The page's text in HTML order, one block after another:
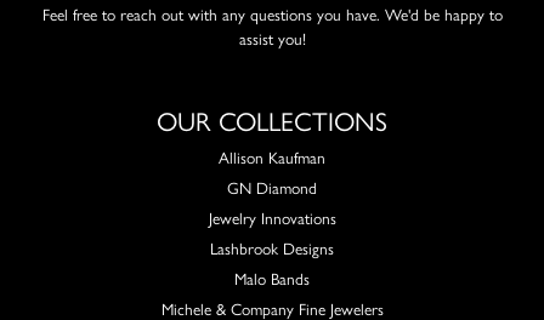
Feel free to reach out with any questions you have. We'd be happy to
assist you!
OUR COLLECTIONS
Allison Kaufman
GN Diamond
Jewelry Innovations
Lashbrook Designs
Malo Bands
Michele & Company Fine Jewelers